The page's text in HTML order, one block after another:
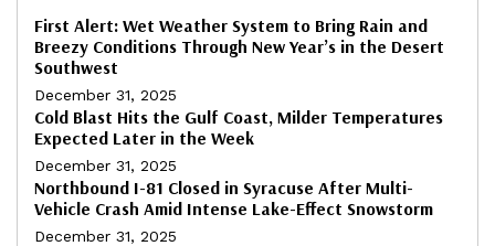
First Alert: Wet Weather System to Bring Rain and
Breezy Conditions Through New Year’s in the Desert
Southwest
December 31, 2025
Cold Blast Hits the Gulf Coast, Milder Temperatures
Expected Later in the Week
December 31, 2025
Northbound I-81 Closed in Syracuse After Multi-
Vehicle Crash Amid Intense Lake-Effect Snowstorm
December 31, 2025